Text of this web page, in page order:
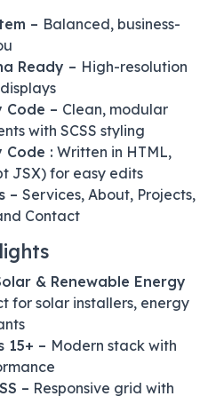
– Balanced, business-
Ready – High-resolution
Code – Clean, modular
with SCSS styling
Code : Written in HTML,
JSX) for easy edits
– Services, About, Projects,
Contact
& Renewable Energy
for solar installers, energy
15+ – Modern stack with
– Responsive grid with